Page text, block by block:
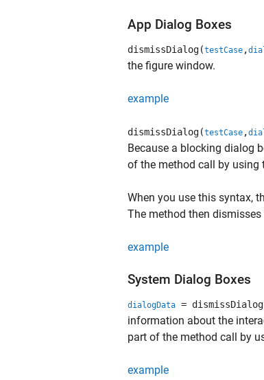
App Dialog Boxes
dismissDialog(testCase ,
the figure window.
example
dismissDialog(testCase ,
Because a blocking dialog
of the method call by using
When you use this syntax,
The method then
example
System Dialog Boxes
dialogData =
information about the
part of the method call by
example